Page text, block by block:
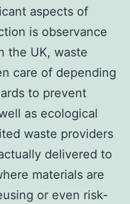
aspects of
is observance
the UK, waste
care of depending
to prevent
as ecological
waste providers
delivered to
materials are
or even risk-